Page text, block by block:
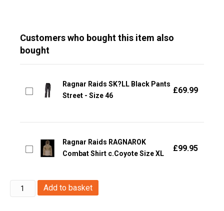
Customers who bought this item also
bought
Ragnar Raids SK?LL Black Pants
Street - Size 46
£69.99
Ragnar Raids RAGNAROK
Combat Shirt c.Coyote Size XL
£99.95
Ragnar
Raids
Add to basket